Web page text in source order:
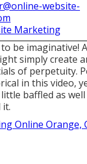
website-
Marketing
be imaginative!
simply create
of perpetuity.
in this video,
baffled as
it.
Online Orange,